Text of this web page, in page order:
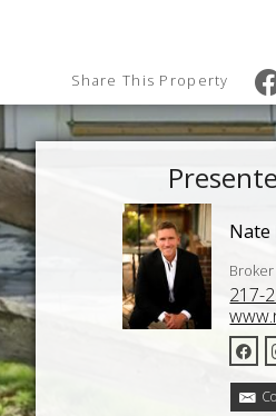
Share This Property
Nate
Broker
217-